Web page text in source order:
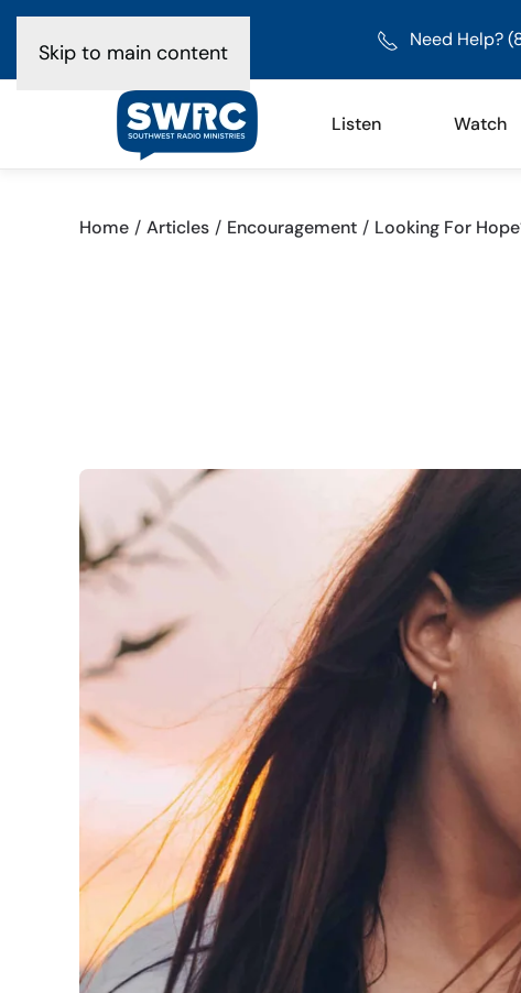
Skip to main content
Need Help?
Listen Watch
Home Articles Encouragement Looking For